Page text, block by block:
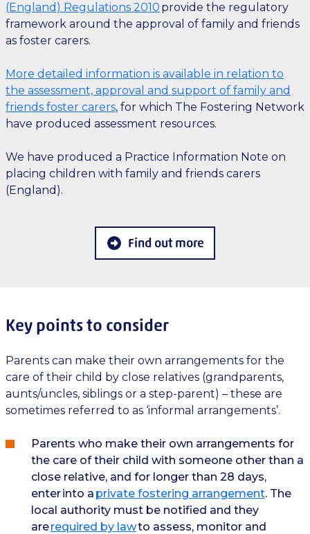
(England) Regulations 2010 provide the regulatory
framework around the approval of family and friends
as foster carers.
More detailed information is available in relation to
the assessment, approval and support of family and
friends foster carers, for which The Fostering Network
have produced assessment resources.
We have produced a Practice Information Note on
placing children with family and friends carers
(England).
Find out more
Key points to consider
Parents can make their own arrangements for the
care of their child by close relatives (grandparents,
aunts/uncles, siblings or a step-parent) – these are
sometimes referred to as ‘informal arrangements’.
Parents who make their own arrangements for
the care of their child with someone other than a
close relative, and for longer than 28 days,
enter into a private fostering arrangement. The
local authority must be notified and they
arerequired by lawto assess, monitor and